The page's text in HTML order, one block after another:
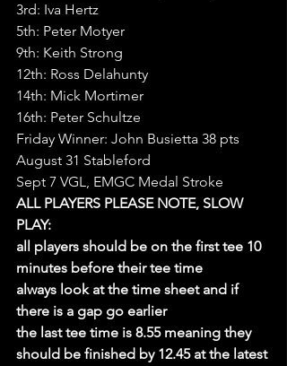
3rd: Iva Hertz
5th: Peter Motyer
9th: Keith Strong
12th: Ross Delahunty
14th: Mick Mortimer
16th: Peter Schultze
Friday Winner: John Busietta 38 pts
August 31 Stableford
Sept 7 VGL, EMGC Medal Stroke
ALL PLAYERS PLEASE NOTE, SLOW
PLAY:
all players should be on the first tee 10
minutes before their tee time
always look at the time sheet and if
there is a gap go earlier
the last tee time is 8.55 meaning they
should be finished by 12.45 at the latest